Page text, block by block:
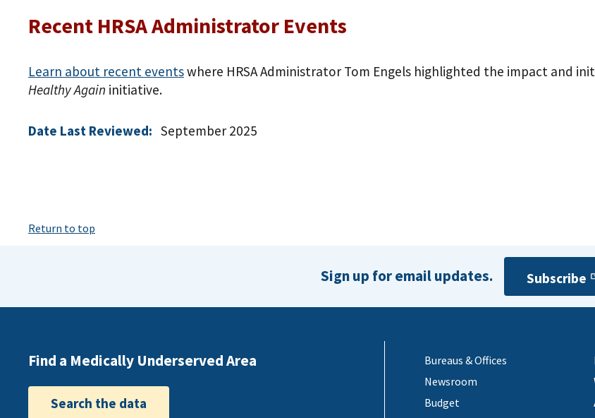
Recent HRSA Administrator Events
Learn about recent eventswhere HRSA Administrator Tom Engels highlighted the impact and
Healthy Again initiative.
Date Last Reviewed: September 2025
Return to top
Sign up for email updates. Subscribe
Find a Medically Underserved Area
Search the data
Bureaus & Offices
Newsroom
Budget